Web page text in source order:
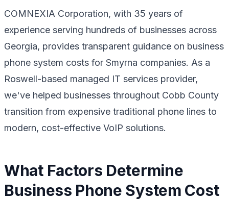
COMNEXIA Corporation, with 35 years of
experience serving hundreds of businesses across
Georgia, provides transparent guidance on business
phone system costs for Smyrna companies. As a
Roswell-based managed IT services provider,
we've helped businesses throughout Cobb County
transition from expensive traditional phone lines to
modern, cost-effective VoIP solutions.
What Factors Determine
Business Phone System Cost